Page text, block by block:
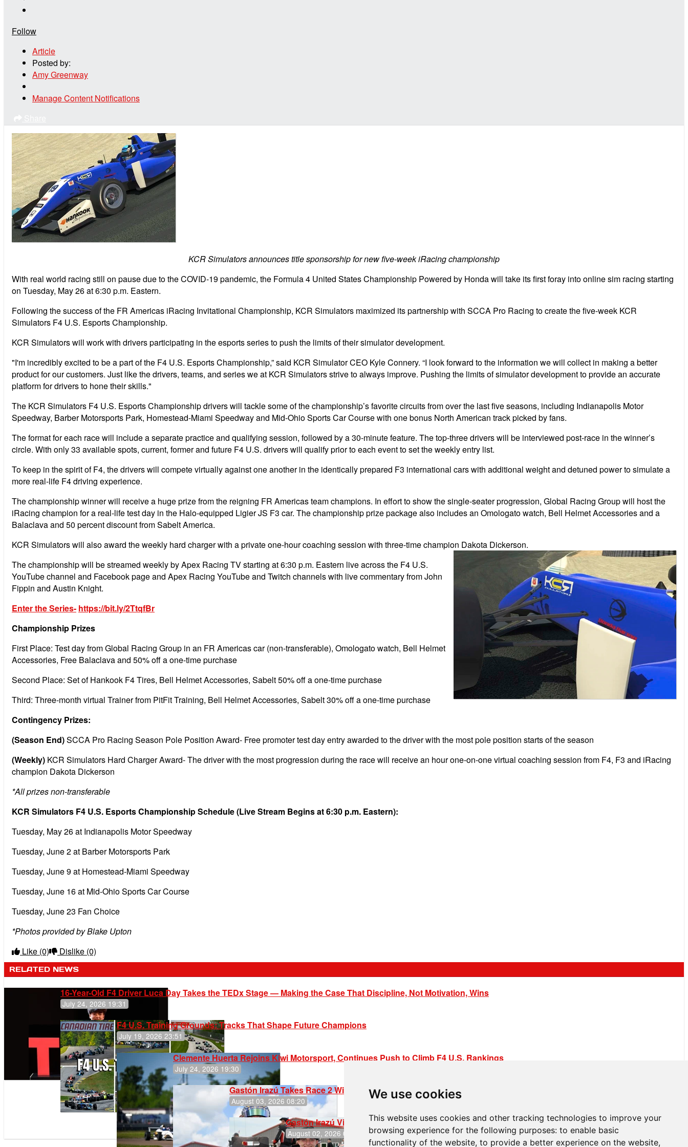
We use cookies
This website uses cookies and other tracking technologies to improve your
browsing experience for the following purposes: to enable basic
functionality of the website, to provide a better experience on the website,
Follow
Article
Posted by:
Amy Greenway
Manage Content Notifications
KCR Simulators announces title sponsorship for new five-week iRacing championship
With real world racing still on pause due to the COVID-19 pandemic, the Formula 4 United States Championship Powered by Honda will take its first foray into online sim racing starting
on Tuesday, May 26 at 6:30 p.m. Eastern.
Following the success of the FR Americas iRacing Invitational Championship, KCR Simulators maximized its partnership with SCCA Pro Racing to create the five-week KCR
Simulators F4 U.S. Esports Championship.
KCR Simulators will work with drivers participating in the esports series to push the limits of their simulator development.
"I'm incredibly excited to be a part of the F4 U.S. Esports Championship,” said KCR Simulator CEO Kyle Connery. “I look forward to the information we will collect in making a better
product for our customers. Just like the drivers, teams, and series we at KCR Simulators strive to always improve. Pushing the limits of simulator development to provide an accurate
platform for drivers to hone their skills."
The KCR Simulators F4 U.S. Esports Championship drivers will tackle some of the championship’s favorite circuits from over the last five seasons, including Indianapolis Motor
Speedway, Barber Motorsports Park, Homestead-Miami Speedway and Mid-Ohio Sports Car Course with one bonus North American track picked by fans.
The format for each race will include a separate practice and qualifying session, followed by a 30-minute feature. The top-three drivers will be interviewed post-race in the winner’s
circle. With only 33 available spots, current, former and future F4 U.S. drivers will qualify prior to each event to set the weekly entry list.
To keep in the spirit of F4, the drivers will compete virtually against one another in the identically prepared F3 international cars with additional weight and detuned power to simulate a
more real-life F4 driving experience.
The championship winner will receive a huge prize from the reigning FR Americas team champions. In effort to show the single-seater progression, Global Racing Group will host the
iRacing champion for a real-life test day in the Halo-equipped Ligier JS F3 car. The championship prize package also includes an Omologato watch, Bell Helmet Accessories and a
Balaclava and 50 percent discount from Sabelt America.
KCR Simulators will also award the weekly hard charger with a private one-hour coaching session with three-time champion Dakota Dickerson.
The championship will be streamed weekly by Apex Racing TV starting at 6:30 p.m. Eastern live across the F4 U.S.
YouTube channel and Facebook page and Apex Racing YouTube and Twitch channels with live commentary from John
Fippin and Austin Knight.
Enter the Series- https://bit.ly/2TtqfBr
Championship Prizes
First Place: Test day from Global Racing Group in an FR Americas car (non-transferable), Omologato watch, Bell Helmet
Accessories, Free Balaclava and 50% off a one-time purchase
Second Place: Set of Hankook F4 Tires, Bell Helmet Accessories, Sabelt 50% off a one-time purchase
Third: Three-month virtual Trainer from PitFit Training, Bell Helmet Accessories, Sabelt 30% off a one-time purchase
Contingency Prizes:
(Season End)SCCA Pro Racing Season Pole Position Award- Free promoter test day entry awarded to the driver with the most pole position starts of the season
(Weekly) KCR Simulators Hard Charger Award- The driver with the most progression during the race will receive an hour one-on-one virtual coaching session from F4, F3 and iRacing
champion Dakota Dickerson
*All prizes non-transferable
KCR Simulators F4 U.S. Esports Championship Schedule (Live Stream Begins at 6:30 p.m. Eastern):
Tuesday, May 26 at Indianapolis Motor Speedway
Tuesday, June 2 at Barber Motorsports Park
Tuesday, June 9 at Homestead-Miami Speedway
Tuesday, June 16 at Mid-Ohio Sports Car Course
Tuesday, June 23 Fan Choice
*Photos provided by Blake Upton
Like (0) Dislike (0)
RELATED NEWS
16-Year-Old F4 Driver Luca Day Takes the TEDx Stage — Making the Case That Discipline, Not Motivation, Wins
July 24, 2026 19:31
F4 U.S. Training Grounds: Tracks That Shape Future Champions
July 19, 2026 23:51
Clemente Huerta Rejoins Kiwi Motorsport, Continues Push to Climb F4 U.S. Rankings
July 24, 2026 19:30
Gastón Irazú Takes Race 2 Win in New Jersey
August 03, 2026 08:20
Gastón Irazú Victorious in Race 1 at NJMP
August 02, 2026 05:36